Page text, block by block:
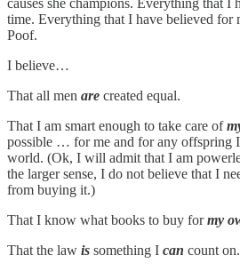
causes she champions. Everything that I
time. Everything that I have believed for
Poof.
I believe…
That all men are created equal.
That I am smart enough to take care of
possible … for me and for any offspring
world. (Ok, I will admit that I am
the larger sense, I do not believe that I
from buying it.)
That I know what books to buy formy
That the law is something I can count on.